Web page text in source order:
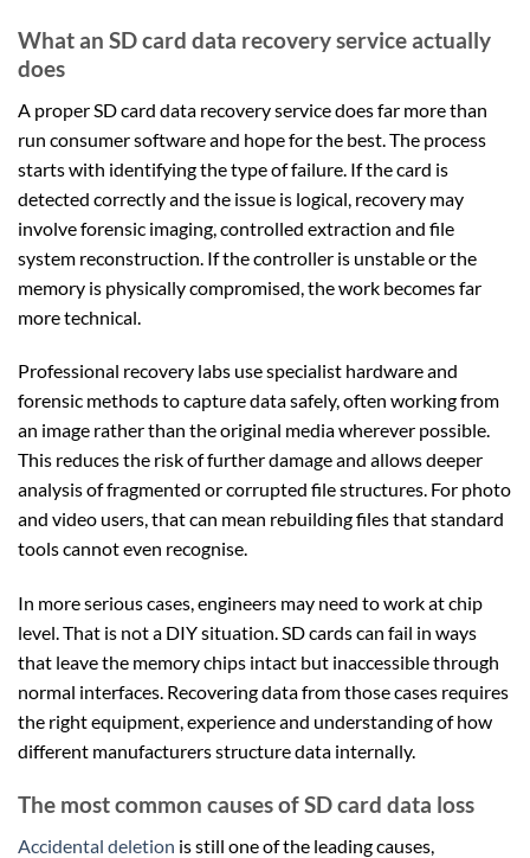
What an SD card data recovery service actually
does
A proper SD card data recovery service does far more than
run consumer software and hope for the best. The process
starts with identifying the type of failure. If the card is
detected correctly and the issue is logical, recovery may
involve forensic imaging, controlled extraction and file
system reconstruction. If the controller is unstable or the
memory is physically compromised, the work becomes far
more technical.
Professional recovery labs use specialist hardware and
forensic methods to capture data safely, often working from
an image rather than the original media wherever possible.
This reduces the risk of further damage and allows deeper
analysis of fragmented or corrupted file structures. For photo
and video users, that can mean rebuilding files that standard
tools cannot even recognise.
In more serious cases, engineers may need to work at chip
level. That is not a DIY situation. SD cards can fail in ways
that leave the memory chips intact but inaccessible through
normal interfaces. Recovering data from those cases requires
the right equipment, experience and understanding of how
different manufacturers structure data internally.
The most common causes of SD card data loss
Accidental deletion is still one of the leading causes,